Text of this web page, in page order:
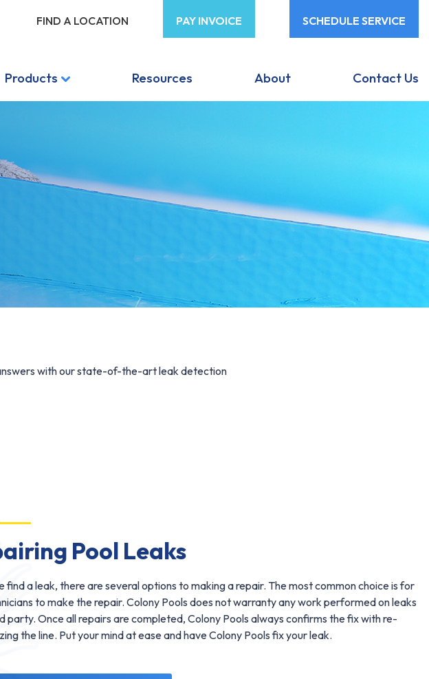
FIND A LOCATION PAY INVOICE SCHEDULE SERVICE
Products Resources About Contact Us
with our state-of-the-art leak detection
Pool Leaks
find a leak, there are several options to making a repair. The most common choice is for
to make the repair. Colony Pools does not warranty any work performed on leaks
party. Once all repairs are completed, Colony Pools always confirms the fix with re-
the line. Put your mind at ease and have Colony Pools fix your leak.